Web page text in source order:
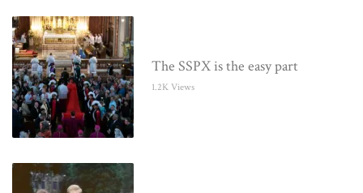
The SSPX is the easy part
1.2K Views